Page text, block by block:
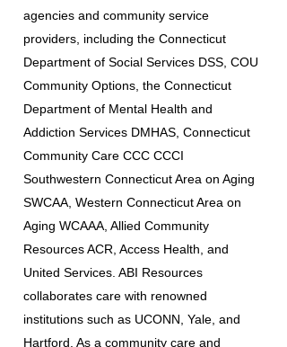
agencies and community service
providers, including the Connecticut
Department of Social Services DSS, COU
Community Options, the Connecticut
Department of Mental Health and
Addiction Services DMHAS, Connecticut
Community Care CCC CCCI
Southwestern Connecticut Area on Aging
SWCAA, Western Connecticut Area on
Aging WCAAA, Allied Community
Resources ACR, Access Health, and
United Services. ABI Resources
collaborates care with renowned
institutions such as UCONN, Yale, and
Hartford. As a community care and